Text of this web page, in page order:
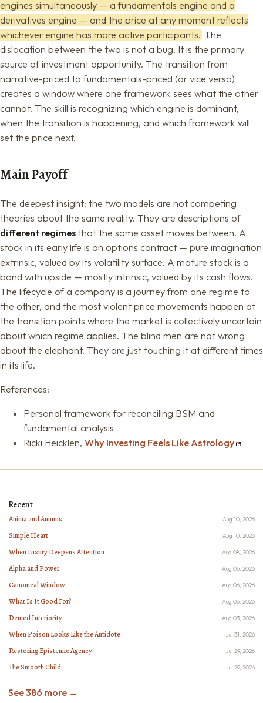
engines simultaneously — a fundamentals engine and a
derivatives engine — and the price at any moment reflects
whichever engine has more active participants.The
dislocation between the two is not a bug. It is the primary
source of investment opportunity. The transition from
narrative-priced to fundamentals-priced (or vice versa)
creates a window where one framework sees what the other
cannot. The skill is recognizing which engine is dominant,
when the transition is happening, and which framework will
set the price next.
Main Payoff
The deepest insight: the two models are not competing
theories about the same reality. They are descriptions of
different regimes that the same asset moves between. A
stock in its early life is an options contract — pure imagination
extrinsic, valued by its volatility surface. A mature stock is a
bond with upside — mostly intrinsic, valued by its cash flows.
The lifecycle of a company is a journey from one regime to
the other, and the most violent price movements happen at
the transition points where the market is collectively uncertain
about which regime applies. The blind men are not wrong
about the elephant. They are just touching it at different times
in its life.
References:
Personal framework for reconciling BSM and
fundamental analysis
Ricki Heicklen, Why Investing Feels Like Astrology
Recent
Anima and Animus Aug 10, 2026
Simple Heart Aug 10, 2026
When Luxury Deepens Attention Aug 08, 2026
Alpha and Power Aug 06, 2026
Canonical Window Aug 06, 2026
What Is It Good For? Aug 06, 2026
Denied Interiority Aug 03, 2026
When Poison Looks Like the Antidote Jul 31, 2026
Restoring Epistemic Agency Jul 29, 2026
The Smooth Child Jul 29, 2026
See 386 more →